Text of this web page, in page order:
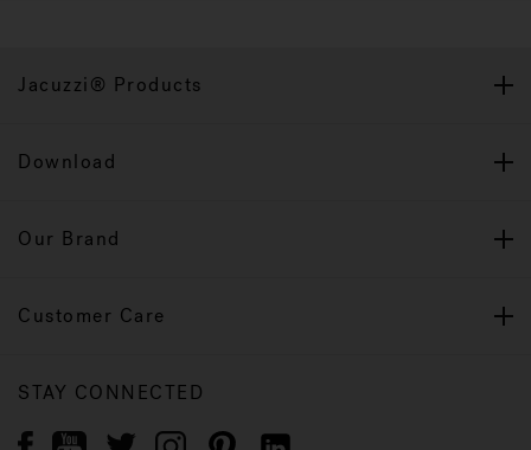
Jacuzzi® Products
Download
Our Brand
Customer Care
STAY CONNECTED